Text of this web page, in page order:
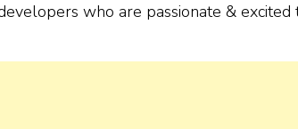
who are passionate & excited